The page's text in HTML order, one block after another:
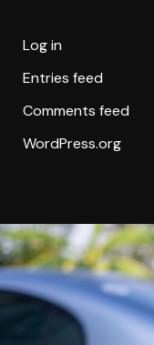
Log in
Entries feed
Comments feed
WordPress.org